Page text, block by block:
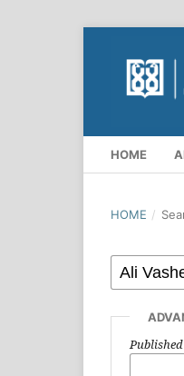
HOME
HOME /